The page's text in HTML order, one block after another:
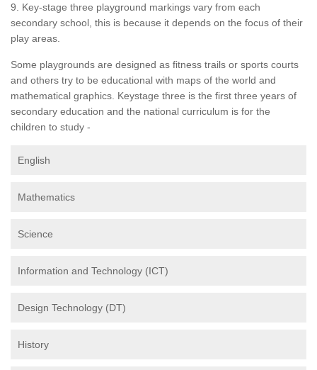
9. Key-stage three playground markings vary from each
secondary school, this is because it depends on the focus of their
play areas.
Some playgrounds are designed as fitness trails or sports courts
and others try to be educational with maps of the world and
mathematical graphics. Keystage three is the first three years of
secondary education and the national curriculum is for the
children to study -
English
Mathematics
Science
Information and Technology (ICT)
Design Technology (DT)
History